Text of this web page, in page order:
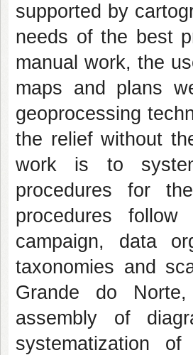
supported by
needs of the best
manual work, the
maps and plans
geoprocessing
the relief without
work is to
procedures for
procedures
campaign, data
taxonomies and
Grande do
assembly of
systematization